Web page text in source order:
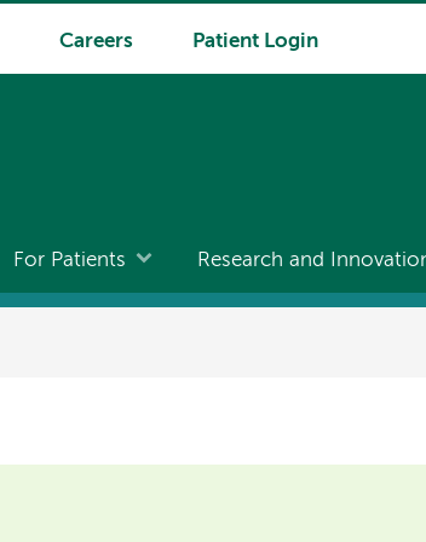
Careers Patient Login
For Patients Research and